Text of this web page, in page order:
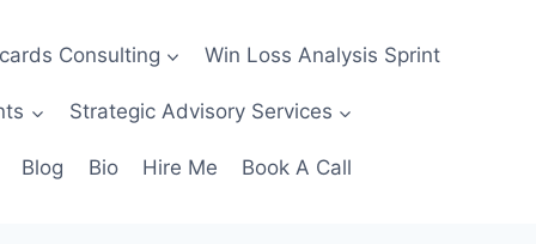
Consulting Win Loss Analysis Sprint
Strategic Advisory Services
Blog Bio Hire Me Book A Call